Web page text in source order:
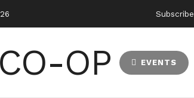
Subscribe
EVENTS